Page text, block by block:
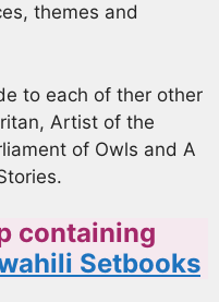
themes and
to each of ther other
Artist of the
of Owls and A
containing
Setbooks